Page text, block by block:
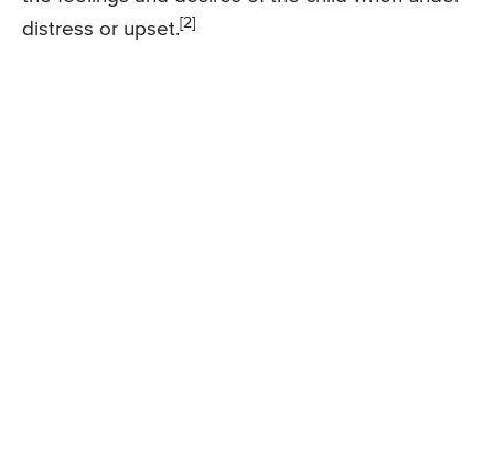
distress or upset.[2]